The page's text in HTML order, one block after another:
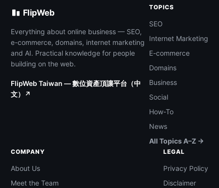
FlipWeb
Everything about online business — SEO,
e-commerce, domains, internet marketing
and AI. Practical knowledge for people
building on the web.
FlipWeb Taiwan — 數位資產頂讓平台（中
文）↗
TOPICS
SEO
Internet Marketing
E-commerce
Domains
Business
Social
How-To
News
All Topics A–Z →
COMPANY
About Us
Meet the Team
LEGAL
Privacy Policy
Disclaimer